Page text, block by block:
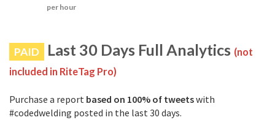
per hour
PAID Last 30 Days Full Analytics (not
included in RiteTag Pro)
Purchase a report based on 100% of tweetswith
#codedwelding posted in the last 30 days.